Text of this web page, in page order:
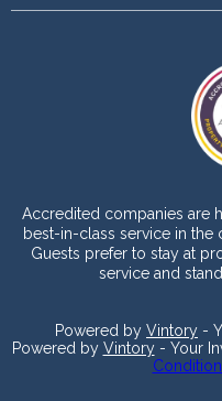
Accredited companies are
best-in-class service in the
Guests prefer to stay at
service and
Powered by Vintory -
Powered by Vintory- Your